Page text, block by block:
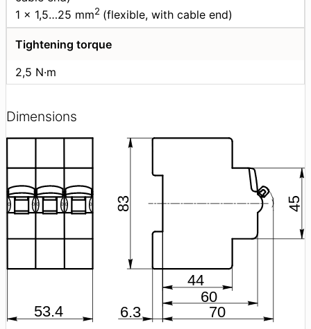
1 × 1,5…25 mm2 (flexible, with cable end)
Tightening torque
2,5 N·m
Dimensions